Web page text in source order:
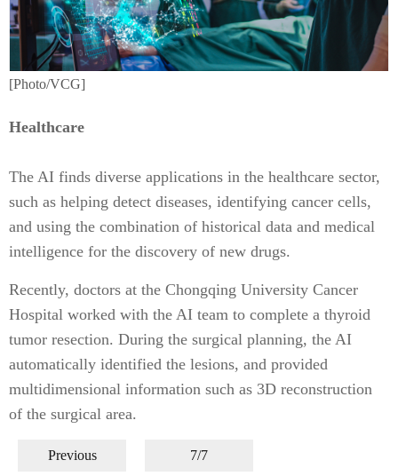
[Photo/VCG]
Healthcare
The AI finds diverse applications in the healthcare sector,
such as helping detect diseases, identifying cancer cells,
and using the combination of historical data and medical
intelligence for the discovery of new drugs.
Recently, doctors at the Chongqing University Cancer
Hospital worked with the AI team to complete a thyroid
tumor resection. During the surgical planning, the AI
automatically identified the lesions, and provided
multidimensional information such as 3D reconstruction
of the surgical area.
Previous 7/7